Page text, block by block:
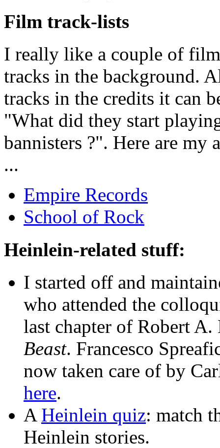
Film track-lists
I really like a couple of
tracks in the background.
tracks in the credits it can
"What did they start
bannisters ?". Here are my
...
Empire Records
School of Rock
Heinlein-related stuff:
I started off and
who attended the
last chapter of Robert
Beast. Francesco
now taken care of by
here.
A Heinlein quiz: match
Heinlein stories.